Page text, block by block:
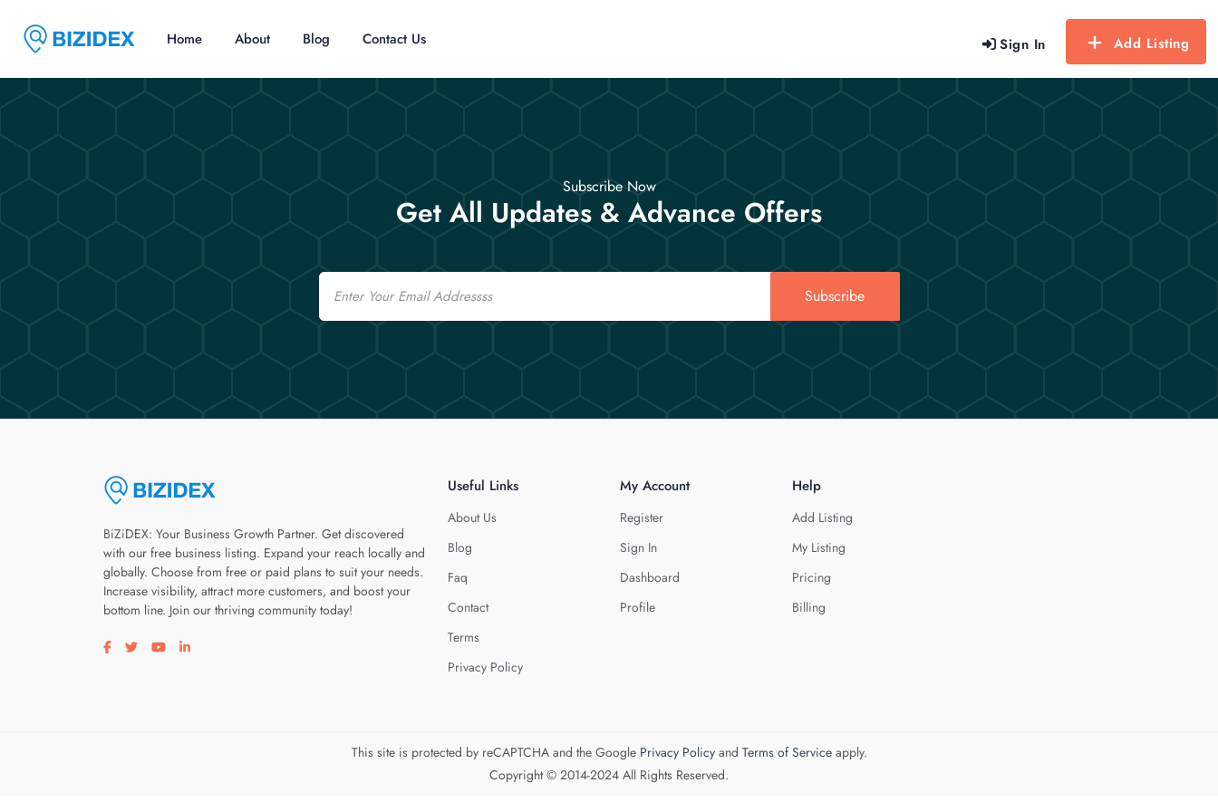
Sign In Add Listing
Home About Blog Contact Us
Subscribe Now
Get All Updates & Advance Offers
Email
Subscribe
BiZiDEX: Your Business Growth Partner. Get discovered
with our free business listing. Expand your reach locally and
globally. Choose from free or paid plans to suit your needs.
Increase visibility, attract more customers, and boost your
bottom line. Join our thriving community today!
Visit our facebook page
Visit our twitter page
Visit our youtube page
Visit our linkedin page
Useful Links
About Us
Blog
Faq
Contact
Terms
Privacy Policy
My Account
Register
Sign In
Dashboard
Profile
Help
Add Listing
My Listing
Pricing
Billing
This site is protected by reCAPTCHA and the Google Privacy Policyand Terms of Serviceapply.
Copyright © 2014-2024 All Rights Reserved.